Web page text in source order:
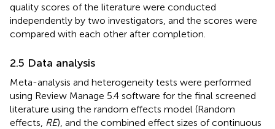
quality scores of the literature were conducted
independently by two investigators, and the scores were
compared with each other after completion.
2.5 Data analysis
Meta-analysis and heterogeneity tests were performed
using Review Manage 5.4 software for the final screened
literature using the random effects model (Random
effects, RE), and the combined effect sizes of continuous